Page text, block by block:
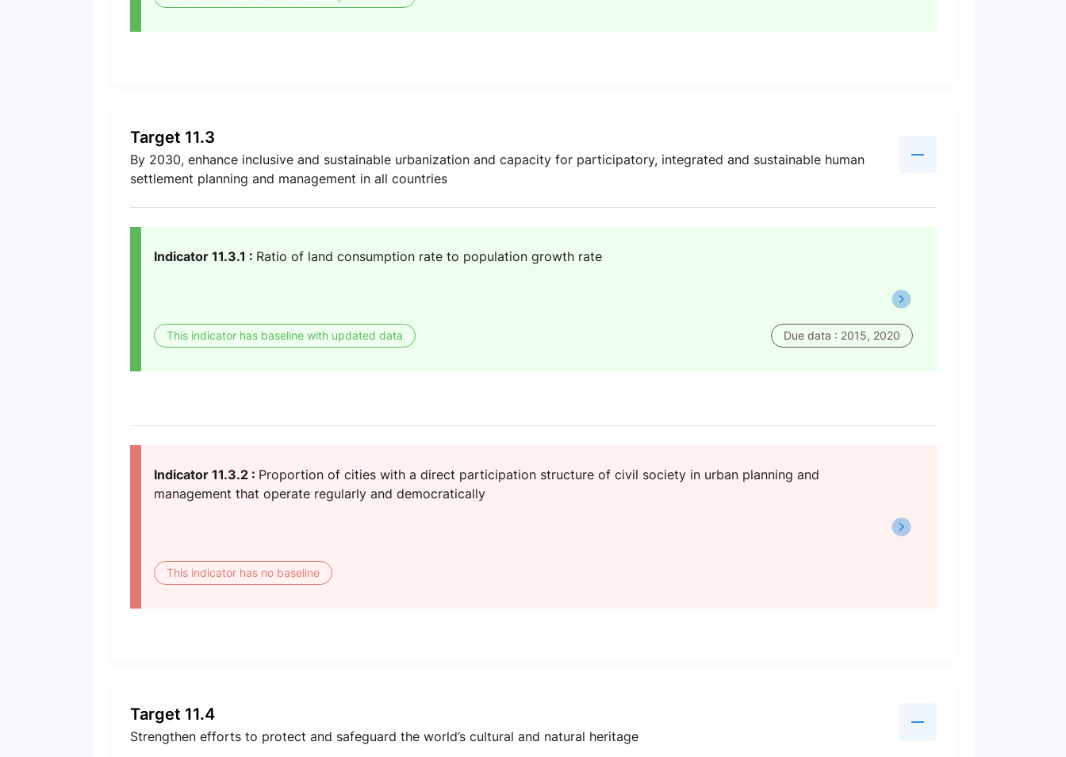
Target 11.3
By 2030, enhance inclusive and sustainable urbanization and capacity for participatory, integrated and sustainable human
settlement planning and management in all countries
Indicator 11.3.1 : Ratio of land consumption rate to population growth rate
This indicator has baseline with updated data Due data : 2015, 2020
Indicator 11.3.2 : Proportion of cities with a direct participation structure of civil society in urban planning and
management that operate regularly and democratically
This indicator has no baseline
Target 11.4
Strengthen efforts to protect and safeguard the world’s cultural and natural heritage